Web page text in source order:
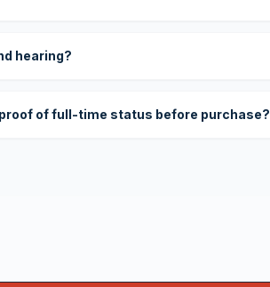
hearing?
of full-time status before purchase?